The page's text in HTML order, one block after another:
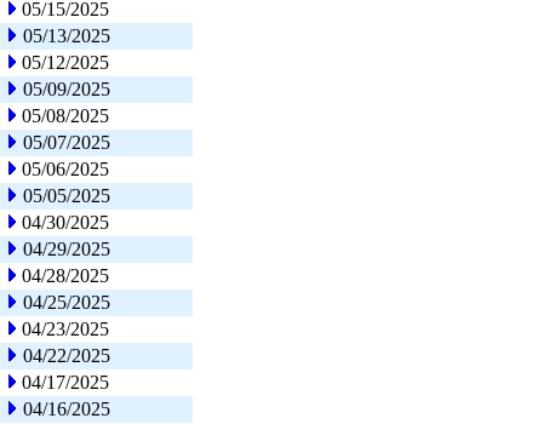
05/15/2025
05/13/2025
05/12/2025
05/09/2025
05/08/2025
05/07/2025
05/06/2025
05/05/2025
04/30/2025
04/29/2025
04/28/2025
04/25/2025
04/23/2025
04/22/2025
04/17/2025
04/16/2025